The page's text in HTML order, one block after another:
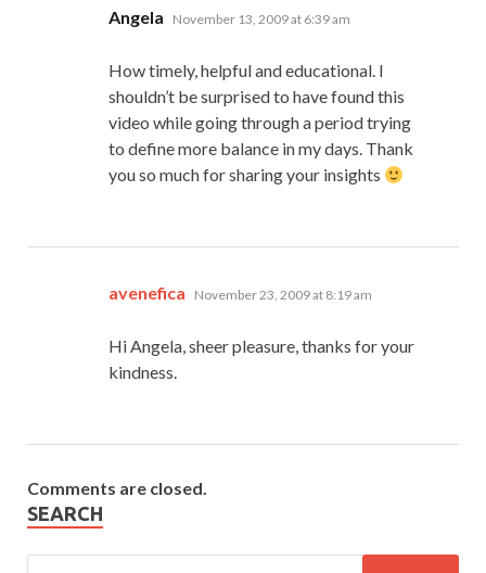
Angela says:
November 13, 2009 at 6:39 am
How timely, helpful and educational. I
shouldn’t be surprised to have found this
video while going through a period trying
to define more balance in my days. Thank
you so much for sharing your insights
avenefica says:
November 23, 2009 at 8:19 am
Hi Angela, sheer pleasure, thanks for your
kindness.
Comments are closed.
SEARCH